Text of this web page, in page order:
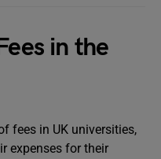
in the
fees in UK universities,
expenses for their